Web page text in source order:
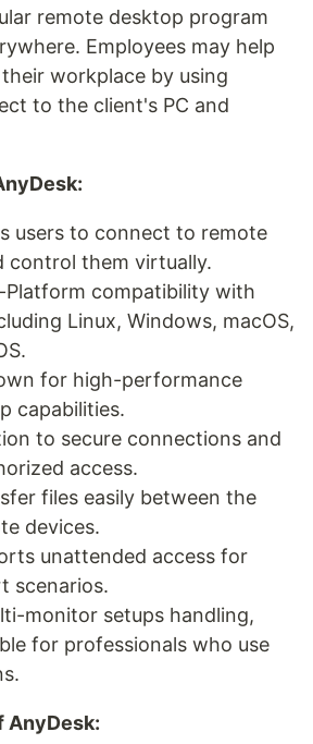
remote desktop program
Employees may help
workplace by using
to the client's PC and
users to connect to remote
control them virtually.
compatibility with
Linux, Windows, macOS,
for high-performance
capabilities.
to secure connections and
access.
files easily between the
devices.
unattended access for
scenarios.
monitor setups handling,
for professionals who use
AnyDesk: